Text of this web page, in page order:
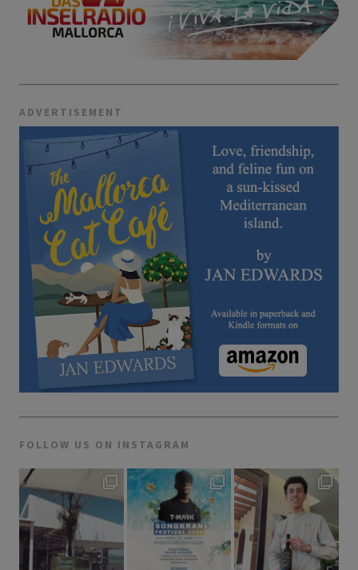
ADVERTISEMENT
FOLLOW US ON INSTAGRAM